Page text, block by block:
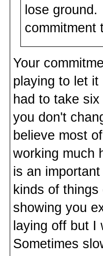
lose
commitment
Your
playing to let
had to take
you don't
believe most
working much
is an
kinds of
showing you
laying off but
Sometimes